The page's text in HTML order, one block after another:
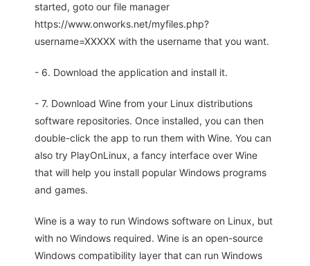
started, goto our file manager
https://www.onworks.net/myfiles.php?
username=XXXXX with the username that you want.
- 6. Download the application and install it.
- 7. Download Wine from your Linux distributions
software repositories. Once installed, you can then
double-click the app to run them with Wine. You can
also try PlayOnLinux, a fancy interface over Wine
that will help you install popular Windows programs
and games.
Wine is a way to run Windows software on Linux, but
with no Windows required. Wine is an open-source
Windows compatibility layer that can run Windows